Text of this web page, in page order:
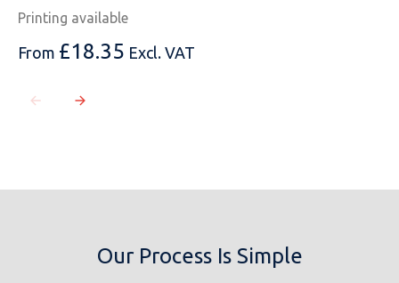
Printing available
From £18.35 Excl. VAT
Our Process Is Simple